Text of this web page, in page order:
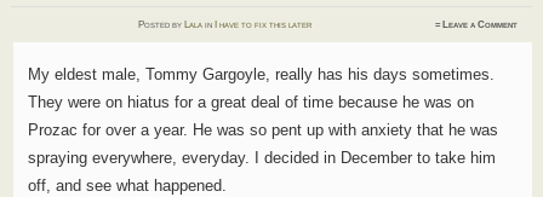
Postedby Lala in I have to fix this later ≈ Leave a Comment
My eldest male, Tommy Gargoyle, really has his days sometimes.
They were on hiatus for a great deal of time because he was on
Prozac for over a year. He was so pent up with anxiety that he was
spraying everywhere, everyday. I decided in December to take him
off, and see what happened.